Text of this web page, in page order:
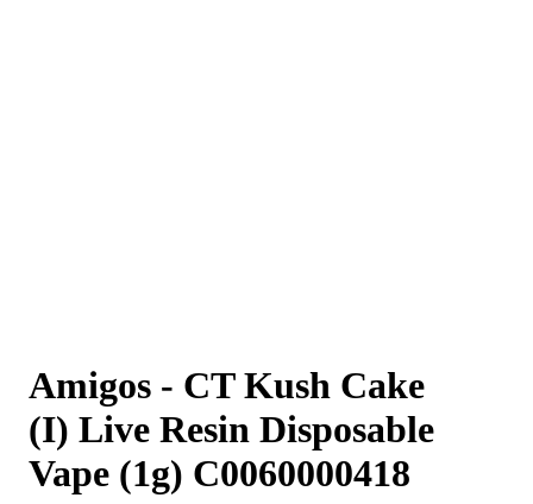
Amigos - CT Kush Cake
(I) Live Resin Disposable
Vape (1g) C0060000418